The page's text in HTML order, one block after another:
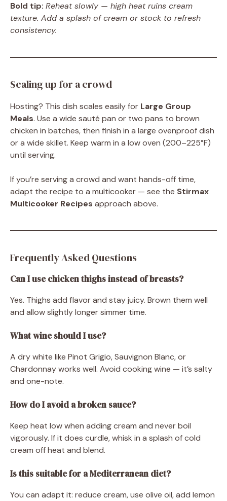
Bold tip: Reheat slowly — high heat ruins cream
texture. Add a splash of cream or stock to refresh
consistency.
Scaling up for a crowd
Hosting? This dish scales easily for Large Group
Meals. Use a wide sauté pan or two pans to brown
chicken in batches, then finish in a large ovenproof dish
or a wide skillet. Keep warm in a low oven (200–225°F)
until serving.
If you’re serving a crowd and want hands-off time,
adapt the recipe to a multicooker — see the Stirmax
Multicooker Recipes approach above.
Frequently Asked Questions
Can I use chicken thighs instead of breasts?
Yes. Thighs add flavor and stay juicy. Brown them well
and allow slightly longer simmer time.
What wine should I use?
A dry white like Pinot Grigio, Sauvignon Blanc, or
Chardonnay works well. Avoid cooking wine — it’s salty
and one-note.
How do I avoid a broken sauce?
Keep heat low when adding cream and never boil
vigorously. If it does curdle, whisk in a splash of cold
cream off heat and blend.
Is this suitable for a Mediterranean diet?
You can adapt it: reduce cream, use olive oil, add lemon